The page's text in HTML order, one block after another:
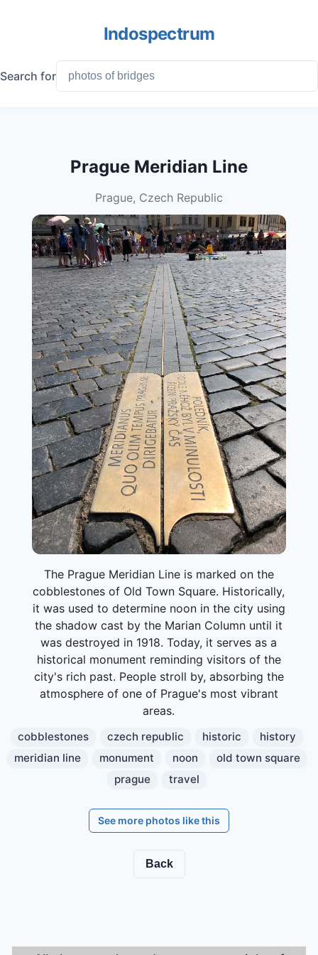
Indospectrum
Search for
Prague Meridian Line
Prague, Czech Republic
The Prague Meridian Line is marked on the
cobblestones of Old Town Square. Historically,
it was used to determine noon in the city using
the shadow cast by the Marian Column until it
was destroyed in 1918. Today, it serves as a
historical monument reminding visitors of the
city's rich past. People stroll by, absorbing the
atmosphere of one of Prague's most vibrant
areas.
cobblestones czech republic historic
history
meridian line
monument noon
old town square
prague
travel
See more photos like this
Back